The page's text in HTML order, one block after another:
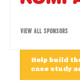
VIEW ALL SPONSORS
Help build
case study